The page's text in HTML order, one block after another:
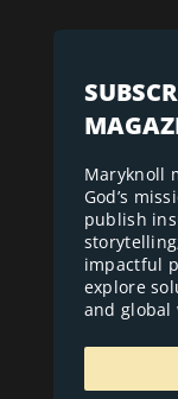
Maryknoll
God’s
publish
impactful
explore
and global